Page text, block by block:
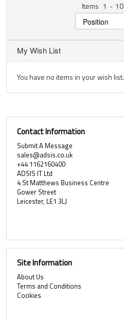
Items 1 - 10
My Wish List
You have no items in your wish list.
Contact Information
Submit A Message
sales@adsis.co.uk
+44 1162160400
ADSIS IT Ltd
4 St Matthews Business Centre
Gower Street
Leicester, LE1 3LJ
Site Information
About Us
Terms and Conditions
Cookies